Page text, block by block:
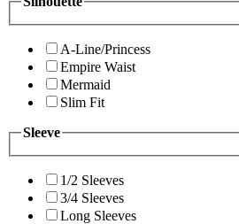
A-Line/Princess
Empire Waist
Mermaid
Slim Fit
Sleeve
1/2 Sleeves
3/4 Sleeves
Long Sleeves